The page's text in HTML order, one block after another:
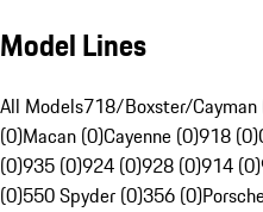
Model Lines
All Models718/Boxster/Cayman
(0)Macan (0)Cayenne (0)918 (0)
(0)935 (0)924 (0)928 (0)914 (0)
(0)550 Spyder (0)356 (0)